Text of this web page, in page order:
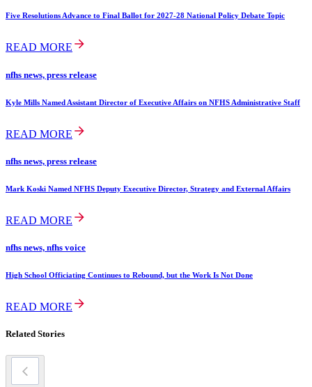
Five Resolutions Advance to Final Ballot for 2027-28 National Policy Debate Topic
READ MORE
nfhs news, press release
Kyle Mills Named Assistant Director of Executive Affairs on NFHS Administrative Staff
READ MORE
nfhs news, press release
Mark Koski Named NFHS Deputy Executive Director, Strategy and External Affairs
READ MORE
nfhs news, nfhs voice
High School Officiating Continues to Rebound, but the Work Is Not Done
READ MORE
Related Stories